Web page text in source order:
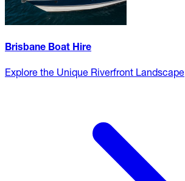
Brisbane Boat Hire
Explore the Unique Riverfront Landscape